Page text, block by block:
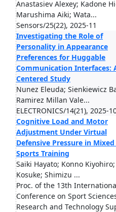
Anastasiev Alexey; Kadone
Marushima Aiki; Wata...
Sensors/25(22), 2025-11
Investigating the Role of
Personality in Appearance
Preferences for Huggable
Communication Interfaces:
Centered Study
Nunez Eleuda; Sienkiewicz
Ramirez Millan Vale...
ELECTRONICS/14(21), 2025-
Cognitive Load and Motor
Adjustment Under Virtual
Defensive Pressure in
Sports Training
Saiki Hayato; Konno
Kosuke; Shimizu ...
Proc. of the 13th
Conference on Sport
Research and Technology